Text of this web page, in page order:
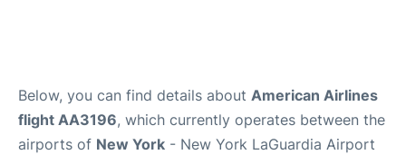
Below, you can find details about American Airlines
flight AA3196, which currently operates between the
airports of New York - New York LaGuardia Airport